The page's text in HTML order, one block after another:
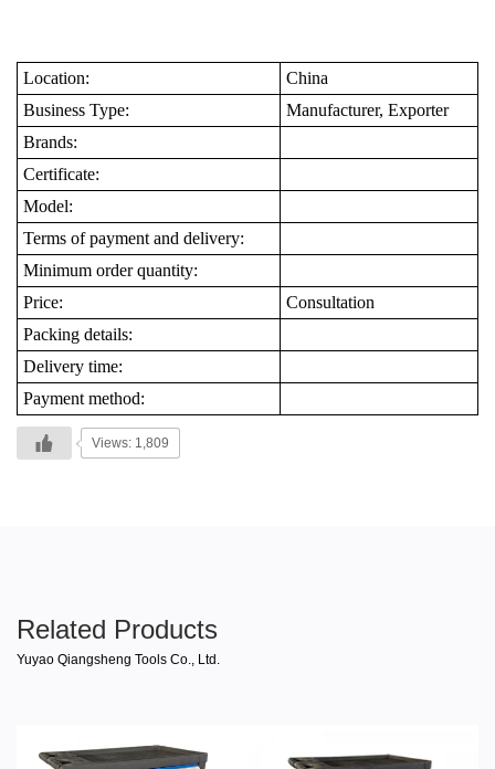
Location:
China
Business Type:
Manufacturer, Exporter
Brands:
Certificate:
Model:
Terms of payment and delivery:
Minimum order quantity:
Price:
Consultation
Packing details:
Delivery time:
Payment method:
Views: 1,809
Related Products
Yuyao Qiangsheng Tools Co., Ltd.